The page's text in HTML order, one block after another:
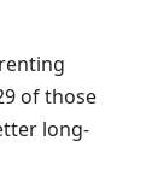
of those
long-